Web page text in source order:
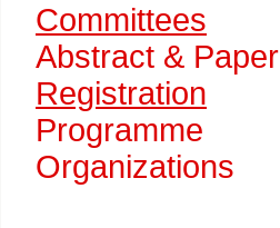
Committees
Abstract & Paper
Registration
Programme
Organizations